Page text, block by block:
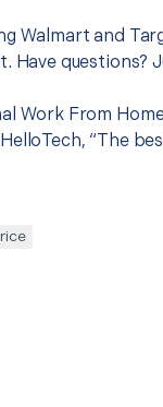
Walmart and
questions?
Work From
“The